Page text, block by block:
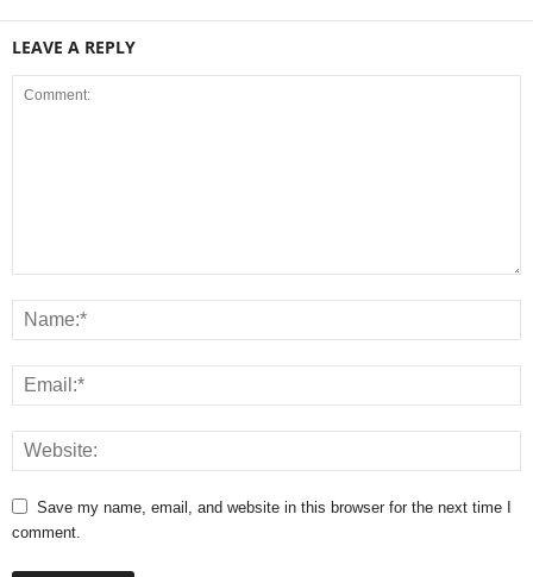
LEAVE A REPLY
Save my name, email, and website in this browser for the next time I
comment.